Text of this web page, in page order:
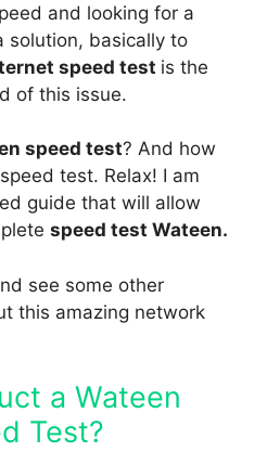
and looking for a
solution, basically to
speed test is the
of this issue.
speed test? And how
test. Relax! I am
guide that will allow
speed test Wateen.
see some other
this amazing network
a Wateen
Test?